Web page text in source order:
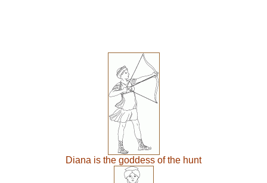
Diana is the goddess of the hunt